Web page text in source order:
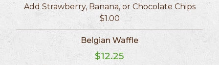
Add Strawberry, Banana, or Chocolate Chips
$1.00
Belgian Waffle
$12.25